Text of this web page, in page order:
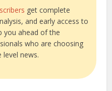
get complete
and early access to
you ahead of the
who are choosing
level news.